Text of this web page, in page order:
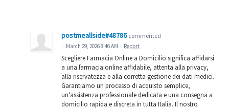
postmeallside#48786 commented
· March 29, 2026 8:46 AM · Report
Scegliere Farmacia Online a Domicilio significa affidarsi
a una farmacia online affidabile, attenta alla privacy,
alla riservatezza e alla corretta gestione dei dati medici.
Garantiamo un processo di acquisto semplice,
un'assistenza professionale dedicata e una consegna a
domicilio rapida e discreta in tutta Italia. Il nostro